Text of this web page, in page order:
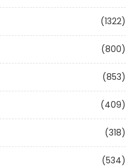
(1322)
(800)
(853)
(409)
(318)
(534)